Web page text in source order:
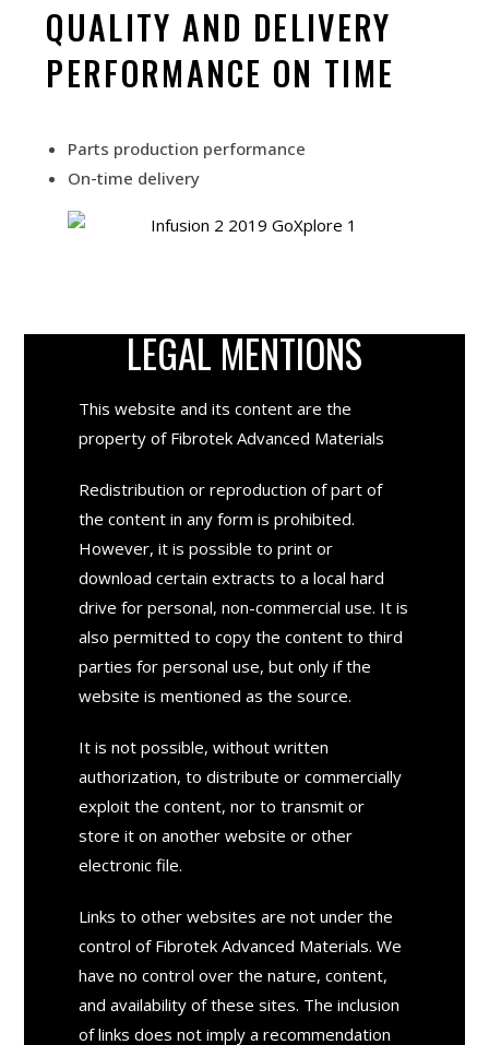
QUALITY AND DELIVERY
PERFORMANCE ON TIME
Parts production performance
On-time delivery
LEGAL MENTIONS
This website and its content are the
property of Fibrotek Advanced Materials
Redistribution or reproduction of part of
the content in any form is prohibited.
However, it is possible to print or
download certain extracts to a local hard
drive for personal, non-commercial use. It is
also permitted to copy the content to third
parties for personal use, but only if the
website is mentioned as the source.
It is not possible, without written
authorization, to distribute or commercially
exploit the content, nor to transmit or
store it on another website or other
electronic file.
Links to other websites are not under the
control of Fibrotek Advanced Materials.We
have no control over the nature, content,
and availability of these sites. The inclusion
of links does not imply a recommendation